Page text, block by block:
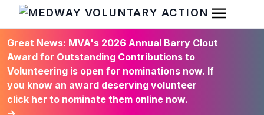
HOME
Open
Great News: MVA's 2026 Annual Barry Clout
Award for Outstanding Contributions to
Volunteering is open for nominations now. If
you know an award deserving volunteer
click her to nominate them online now.